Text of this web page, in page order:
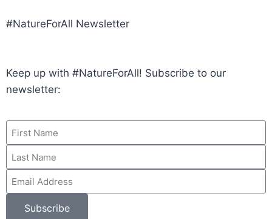
#NatureForAll Newsletter
Keep up with #NatureForAll! Subscribe to our
newsletter:
Subscribe